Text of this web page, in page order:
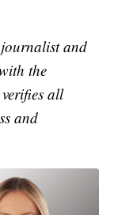
and
the
all
and